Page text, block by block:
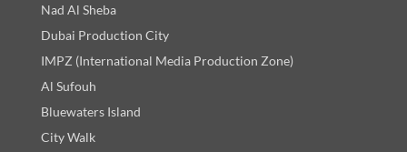
Nad Al Sheba
Dubai Production City
IMPZ (International Media Production Zone)
Al Sufouh
Bluewaters Island
City Walk